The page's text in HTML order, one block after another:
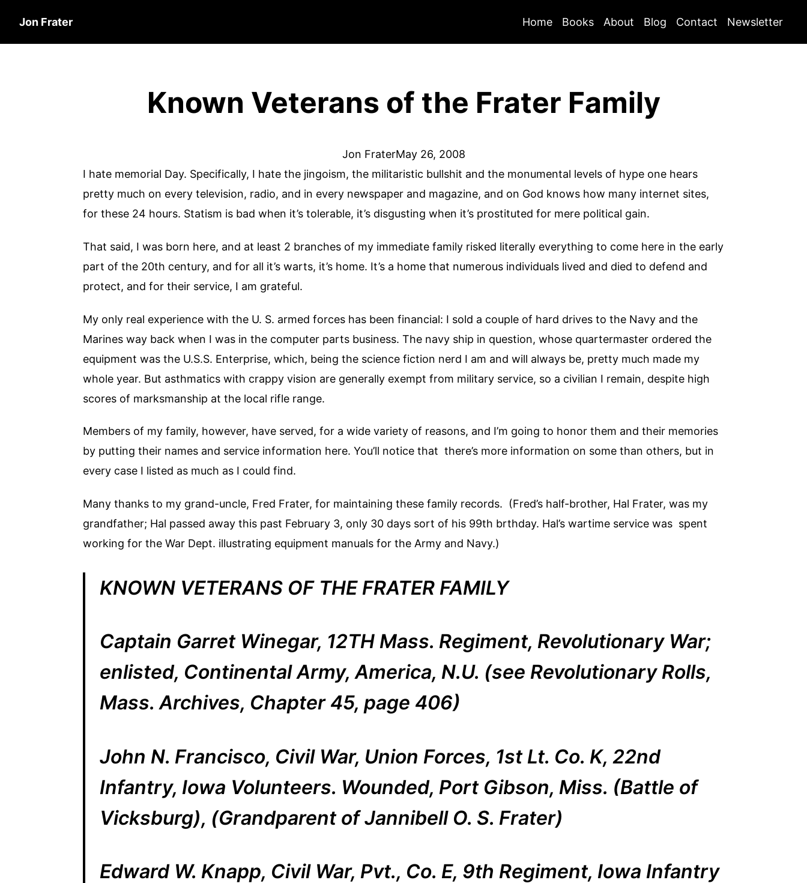
Jon Frater Home Books About Blog Contact Newsletter
Known Veterans of the Frater Family
Jon FraterMay 26, 2008
I hate memorial Day. Specifically, I hate the jingoism, the militaristic bullshit and the monumental levels of hype one hears
pretty much on every television, radio, and in every newspaper and magazine, and on God knows how many internet sites,
for these 24 hours. Statism is bad when it’s tolerable, it’s disgusting when it’s prostituted for mere political gain.
That said, I was born here, and at least 2 branches of my immediate family risked literally everything to come here in the early
part of the 20th century, and for all it’s warts, it’s home. It’s a home that numerous individuals lived and died to defend and
protect, and for their service, I am grateful.
My only real experience with the U. S. armed forces has been financial: I sold a couple of hard drives to the Navy and the
Marines way back when I was in the computer parts business. The navy ship in question, whose quartermaster ordered the
equipment was the U.S.S. Enterprise, which, being the science fiction nerd I am and will always be, pretty much made my
whole year. But asthmatics with crappy vision are generally exempt from military service, so a civilian I remain, despite high
scores of marksmanship at the local rifle range.
Members of my family, however, have served, for a wide variety of reasons, and I’m going to honor them and their memories
by putting their names and service information here. You’ll notice that there’s more information on some than others, but in
every case I listed as much as I could find.
Many thanks to my grand-uncle, Fred Frater, for maintaining these family records. (Fred’s half-brother, Hal Frater, was my
grandfather; Hal passed away this past February 3, only 30 days sort of his 99th brthday. Hal’s wartime service was spent
working for the War Dept. illustrating equipment manuals for the Army and Navy.)
KNOWN VETERANS OF THE FRATER FAMILY
Captain Garret Winegar, 12TH Mass. Regiment, Revolutionary War;
enlisted, Continental Army, America, N.U. (see Revolutionary Rolls,
Mass. Archives, Chapter 45, page 406)
John N. Francisco, Civil War, Union Forces, 1st Lt. Co. K, 22nd
Infantry, Iowa Volunteers. Wounded, Port Gibson, Miss. (Battle of
Vicksburg), (Grandparent of Jannibell O. S. Frater)
Edward W. Knapp, Civil War, Pvt., Co. E, 9th Regiment, Iowa Infantry